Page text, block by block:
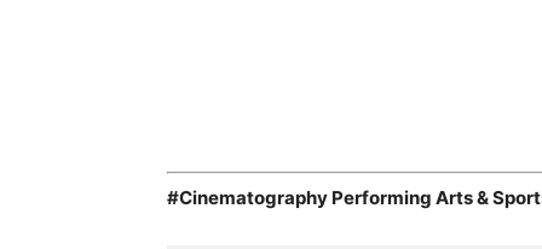
#Cinematography Performing Arts &